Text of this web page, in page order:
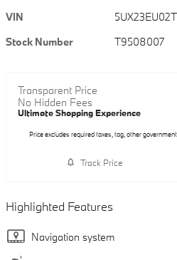
VIN
Stock Number
T9508007
Transparent Price
No Hidden Fees
Ultimate Shopping Experience
Price excludes required taxes, tag, other
Track Price
Highlighted Features
Navigation system